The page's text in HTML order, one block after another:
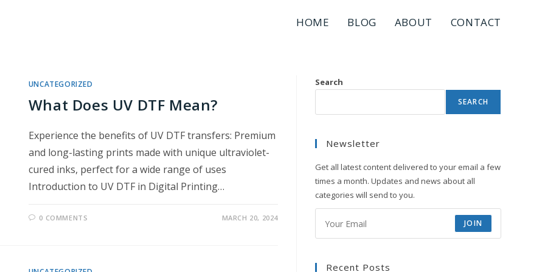
HOME BLOG ABOUT CONTACT
UNCATEGORIZED
What Does UV DTF Mean?
Experience the benefits of UV DTF transfers: Premium
and long-lasting prints made with unique ultraviolet-
cured inks, perfect for a wide range of uses
Introduction to UV DTF in Digital Printing…
0 COMMENTS MARCH 20, 2024
Search
SEARCH
Newsletter
Get all latest content delivered to your email a few
times a month. Updates and news about all
categories will send to you.
JOIN
Recent Posts